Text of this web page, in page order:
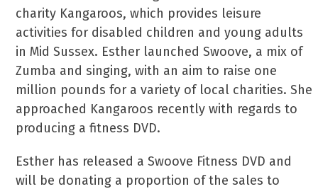
charity Kangaroos, which provides leisure
activities for disabled children and young adults
in Mid Sussex. Esther launched Swoove, a mix of
Zumba and singing, with an aim to raise one
million pounds for a variety of local charities. She
approached Kangaroos recently with regards to
producing a fitness DVD.
Esther has released a Swoove Fitness DVD and
will be donating a proportion of the sales to